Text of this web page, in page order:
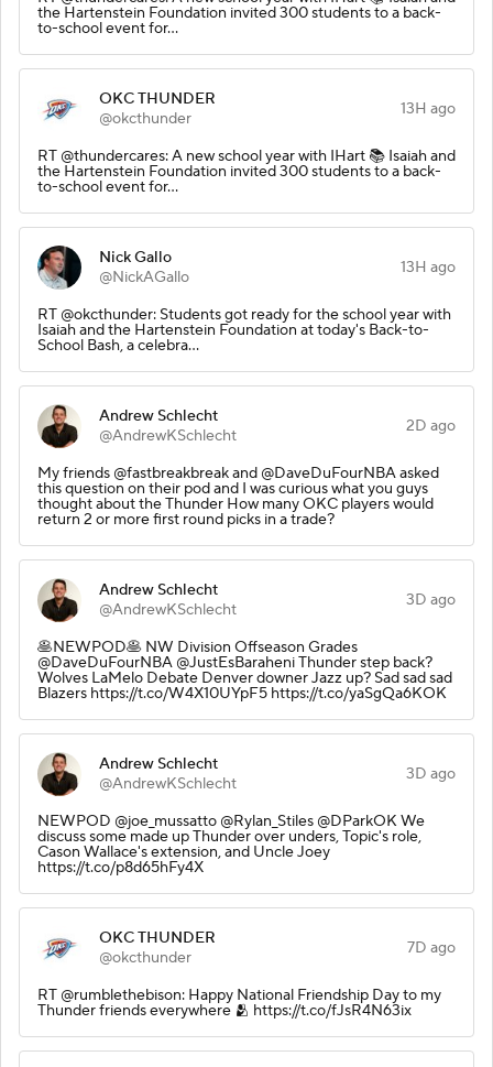
the Hartenstein Foundation invited 300 students to a back-
to-school event for…
OKC THUNDER
@okcthunder
13H ago
RT @thundercares: A new school year with IHart 📚 Isaiah and
the Hartenstein Foundation invited 300 students to a back-
to-school event for…
Nick Gallo
@NickAGallo
13H ago
RT @okcthunder: Students got ready for the school year with
Isaiah and the Hartenstein Foundation at today's Back-to-
School Bash, a celebra…
Andrew Schlecht
@AndrewKSchlecht
2D ago
My friends @fastbreakbreak and @DaveDuFourNBA asked
this question on their pod and I was curious what you guys
thought about the Thunder How many OKC players would
return 2 or more first round picks in a trade?
Andrew Schlecht
@AndrewKSchlecht
3D ago
🥞NEWPOD🥞 NW Division Offseason Grades
@DaveDuFourNBA @JustEsBaraheni Thunder step back?
Wolves LaMelo Debate Denver downer Jazz up? Sad sad sad
Blazers https://t.co/W4X10UYpF5 https://t.co/yaSgQa6KOK
Andrew Schlecht
@AndrewKSchlecht
3D ago
NEWPOD @joe_mussatto @Rylan_Stiles @DParkOK We
discuss some made up Thunder over unders, Topic's role,
Cason Wallace's extension, and Uncle Joey
https://t.co/p8d65hFy4X
OKC THUNDER
@okcthunder
7D ago
RT @rumblethebison: Happy National Friendship Day to my
Thunder friends everywhere 🫂 https://t.co/fJsR4N63ix